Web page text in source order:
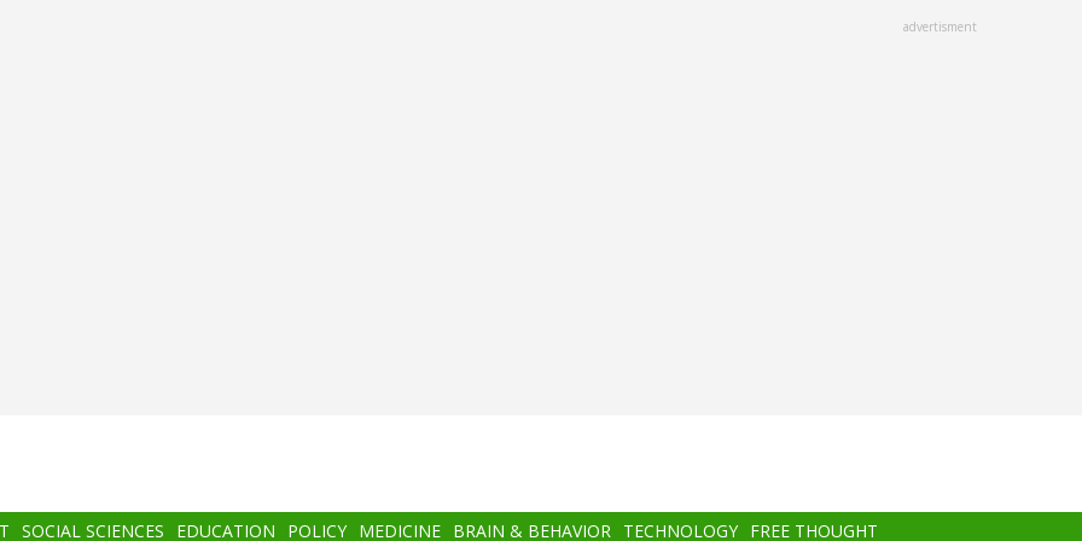
advertisment
SOCIAL SCIENCES EDUCATION POLICY MEDICINE BRAIN & BEHAVIOR TECHNOLOGY FREE THOUGHT